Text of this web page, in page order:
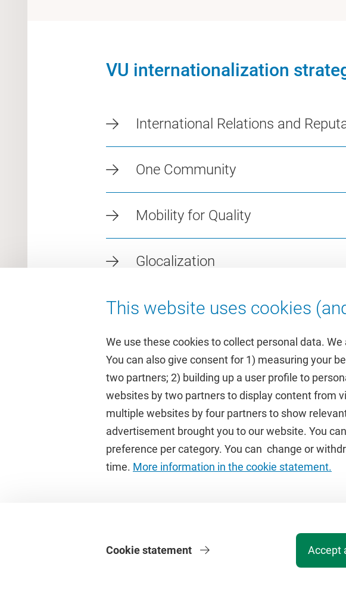
VU internationalization
International Relations and
One Community
Mobility for Quality
Glocalization
This website uses cookies
We use these cookies to collect personal data.
You can also give consent for 1) measuring your
two partners; 2) building up a user profile to
websites by two partners to display content from
multiple websites by four partners to show
advertisement brought you to our website. You
preference per category. You can change or
time. More information in the cookie statement.
Accept
Cookie statement
Quick links
Culture on campus
University Library
Study
Academic calendar
Study guide
Timetable